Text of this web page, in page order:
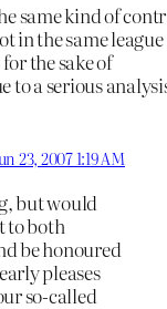
same kind of
in the same league
the sake of
a serious
23, 2007 1:19 AM
but would
to both
be honoured
pleases
so-called